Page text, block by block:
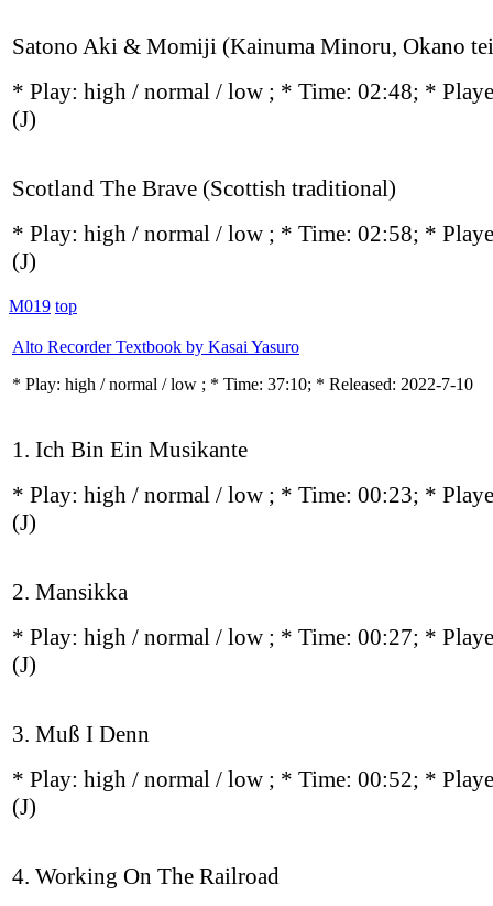
Satono Aki & Momiji (Kainuma Minoru, Okano
* Play: high / normal / low ; * Time: 02:48; *
(J)
Scotland The Brave (Scottish traditional)
* Play: high / normal / low ; * Time: 02:58; *
(J)
M019 top
Alto Recorder Textbook by Kasai Yasuro
* Play: high / normal / low ; * Time: 37:10; * Released: 2022-7-10
1. Ich Bin Ein Musikante
* Play: high / normal / low ; * Time: 00:23; *
(J)
2. Mansikka
* Play: high / normal / low ; * Time: 00:27; *
(J)
3. Muß I Denn
* Play: high / normal / low ; * Time: 00:52; *
(J)
4. Working On The Railroad